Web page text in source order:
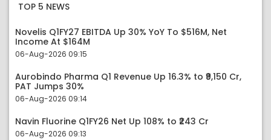
TOP 5 NEWS
Novelis Q1FY27 EBITDA Up 30% YoY To $516M, Net
Income At $164M
06-Aug-2026 09:15
Aurobindo Pharma Q1 Revenue Up 16.3% to ₹9,150 Cr,
PAT Jumps 30%
06-Aug-2026 09:14
Navin Fluorine Q1FY26 Net Up 108% to ₹243 Cr
06-Aug-2026 09:13